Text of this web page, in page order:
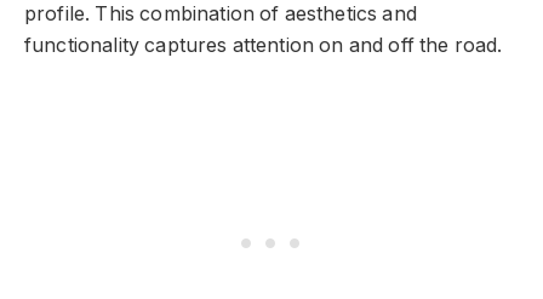
profile. This combination of aesthetics and
functionality captures attention on and off the road.